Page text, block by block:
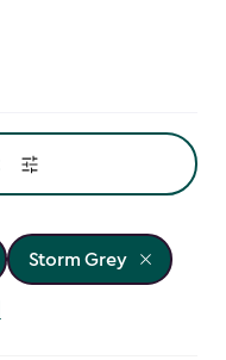
Storm Grey